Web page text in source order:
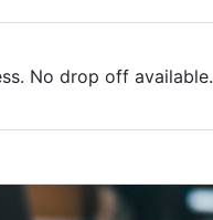
No drop off available.